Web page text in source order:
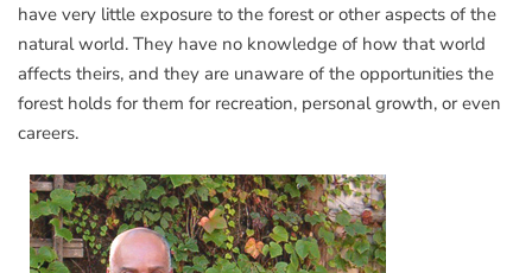
have very little exposure to the forest or other aspects of the
natural world. They have no knowledge of how that world
affects theirs, and they are unaware of the opportunities the
forest holds for them for recreation, personal growth, or even
careers.